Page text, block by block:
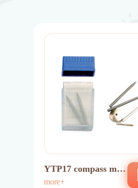
YTP17 compass min
es
more+